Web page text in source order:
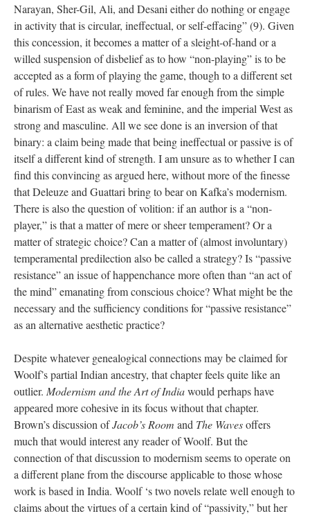
Narayan, Sher-Gil, Ali, and Desani either do nothing or engage
in activity that is circular, ineffectual, or self-effacing” (9). Given
this concession, it becomes a matter of a sleight-of-hand or a
willed suspension of disbelief as to how “non-playing” is to be
accepted as a form of playing the game, though to a different set
of rules. We have not really moved far enough from the simple
binarism of East as weak and feminine, and the imperial West as
strong and masculine. All we see done is an inversion of that
binary: a claim being made that being ineffectual or passive is of
itself a different kind of strength. I am unsure as to whether I can
find this convincing as argued here, without more of the finesse
that Deleuze and Guattari bring to bear on Kafka’s modernism.
There is also the question of volition: if an author is a “non-
player,” is that a matter of mere or sheer temperament? Or a
matter of strategic choice? Can a matter of (almost involuntary)
temperamental predilection also be called a strategy? Is “passive
resistance” an issue of happenchance more often than “an act of
the mind” emanating from conscious choice? What might be the
necessary and the sufficiency conditions for “passive resistance”
as an alternative aesthetic practice?
Despite whatever genealogical connections may be claimed for
Woolf’s partial Indian ancestry, that chapter feels quite like an
outlier. Modernism and the Art of Indiawould perhaps have
appeared more cohesive in its focus without that chapter.
Brown’s discussion ofJacob’s Room and The Wavesoffers
much that would interest any reader of Woolf. But the
connection of that discussion to modernism seems to operate on
a different plane from the discourse applicable to those whose
work is based in India. Woolf ‘s two novels relate well enough to
claims about the virtues of a certain kind of “passivity,” but her